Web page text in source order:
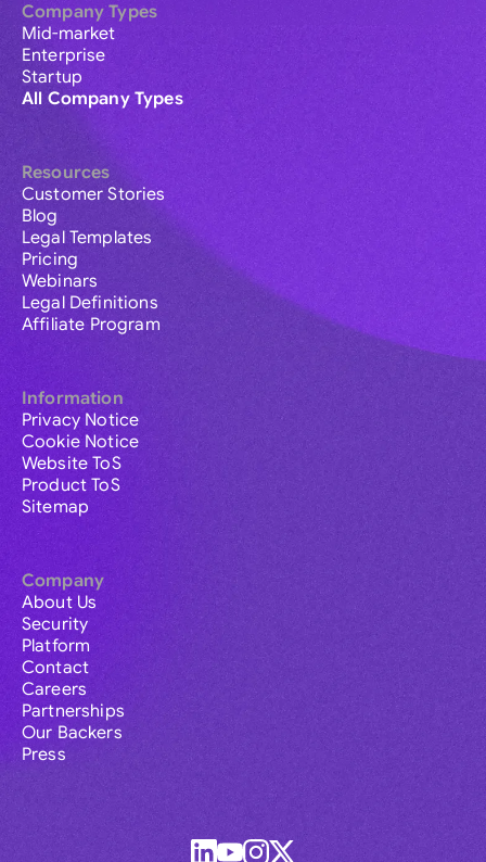
Company Types
Mid-market
Enterprise
Startup
All Company Types
Resources
Customer Stories
Blog
Legal Templates
Pricing
Webinars
Legal Definitions
Affiliate Program
Information
Privacy Notice
Cookie Notice
Website ToS
Product ToS
Sitemap
Company
About Us
Security
Platform
Contact
Careers
Partnerships
Our Backers
Press